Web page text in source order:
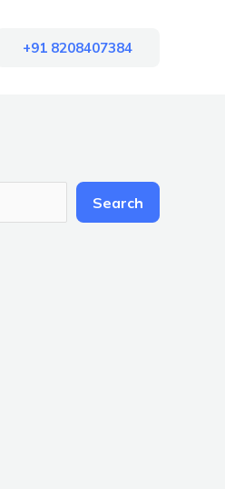
+91 8208407384
Search